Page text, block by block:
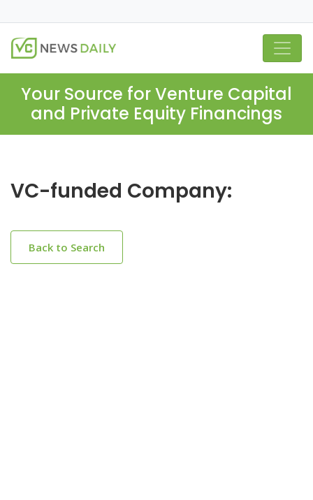
Your Source for Venture Capital
and Private Equity Financings
VC-funded Company:
Back to Search